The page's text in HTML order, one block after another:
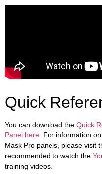
Quick
You can download the Quick
Panel here . For information
Mask Pro panels, please visit
recommended to watch the
training videos.